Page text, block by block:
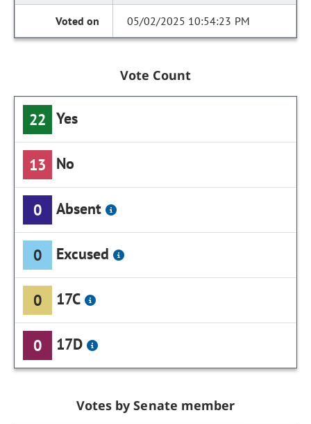
05/02/2025 10:54:23 PM
Vote Count
22 Yes
13 No
0 Absent
0 Excused
0 17C
0 17D
Votes by Senate member